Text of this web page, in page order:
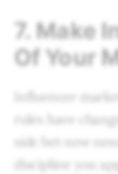
7. Make
Of Your
Influencer
rules have
side bet now
discipline you